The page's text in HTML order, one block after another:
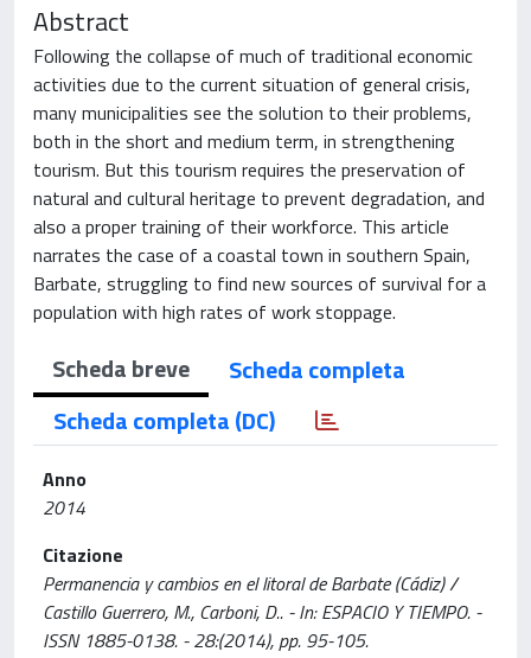
Abstract
Following the collapse of much of traditional economic
activities due to the current situation of general crisis,
many municipalities see the solution to their problems,
both in the short and medium term, in strengthening
tourism. But this tourism requires the preservation of
natural and cultural heritage to prevent degradation, and
also a proper training of their workforce. This article
narrates the case of a coastal town in southern Spain,
Barbate, struggling to find new sources of survival for a
population with high rates of work stoppage.
Scheda breve
Scheda completa
Scheda completa (DC)
Anno
2014
Citazione
Permanencia y cambios en el litoral de Barbate (Cádiz) /
Castillo Guerrero, M., Carboni, D.. - In: ESPACIO Y TIEMPO. -
ISSN 1885-0138. - 28:(2014), pp. 95-105.